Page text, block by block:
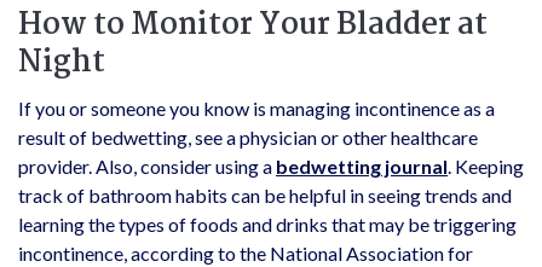
How to Monitor Your Bladder at
Night
If you or someone you know is managing incontinence as a
result of bedwetting, see a physician or other healthcare
provider. Also, consider using a bedwetting journal. Keeping
track of bathroom habits can be helpful in seeing trends and
learning the types of foods and drinks that may be triggering
incontinence, according to the National Association for